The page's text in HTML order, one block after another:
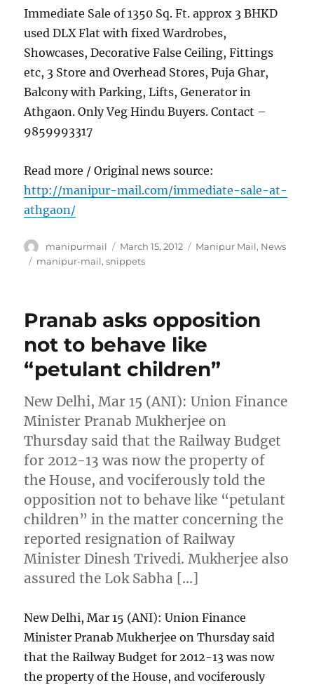
Immediate Sale of 1350 Sq. Ft. approx 3 BHKD
used DLX Flat with fixed Wardrobes,
Showcases, Decorative False Ceiling, Fittings
etc, 3 Store and Overhead Stores, Puja Ghar,
Balcony with Parking, Lifts, Generator in
Athgaon. Only Veg Hindu Buyers. Contact –
9859993317
Read more / Original news source:
http://manipur-mail.com/immediate-sale-at-
athgaon/
Author
manipurmail
Posted
on
March 15, 2012 Categories
Manipur Mail, News
Tags
manipur-mail,snippets
Pranab asks opposition
not to behave like
“petulant children”
New Delhi, Mar 15 (ANI): Union Finance
Minister Pranab Mukherjee on
Thursday said that the Railway Budget
for 2012-13 was now the property of
the House, and vociferously told the
opposition not to behave like “petulant
children” in the matter concerning the
reported resignation of Railway
Minister Dinesh Trivedi. Mukherjee also
assured the Lok Sabha […]
New Delhi, Mar 15 (ANI): Union Finance
Minister Pranab Mukherjee on Thursday said
that the Railway Budget for 2012-13 was now
the property of the House, and vociferously